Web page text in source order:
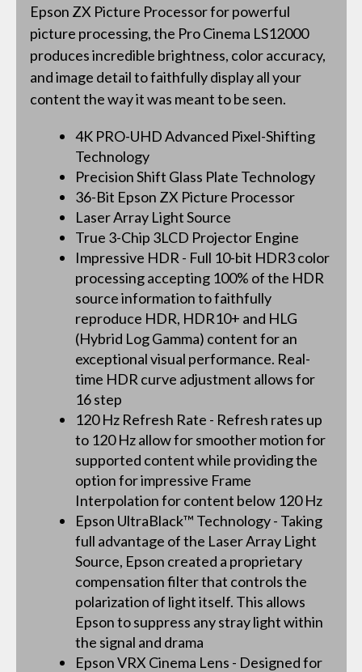
Epson ZX Picture Processor for powerful
picture processing, the Pro Cinema LS12000
produces incredible brightness, color accuracy,
and image detail to faithfully display all your
content the way it was meant to be seen.
4K PRO-UHD Advanced Pixel-Shifting
Technology
Precision Shift Glass Plate Technology
36-Bit Epson ZX Picture Processor
Laser Array Light Source
True 3-Chip 3LCD Projector Engine
Impressive HDR - Full 10-bit HDR3 color
processing accepting 100% of the HDR
source information to faithfully
reproduce HDR, HDR10+ and HLG
(Hybrid Log Gamma) content for an
exceptional visual performance. Real-
time HDR curve adjustment allows for
16 step
120 Hz Refresh Rate - Refresh rates up
to 120 Hz allow for smoother motion for
supported content while providing the
option for impressive Frame
Interpolation for content below 120 Hz
Epson UltraBlack™ Technology - Taking
full advantage of the Laser Array Light
Source, Epson created a proprietary
compensation filter that controls the
polarization of light itself. This allows
Epson to suppress any stray light within
the signal and drama
Epson VRX Cinema Lens - Designed for